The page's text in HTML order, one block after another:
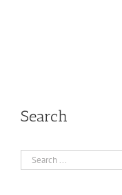
Search